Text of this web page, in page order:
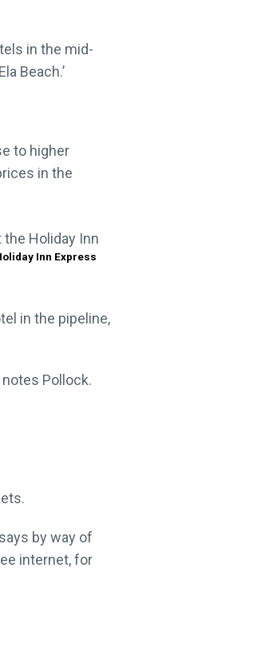
in the mid-
Beach.’
to higher
in the
Inn Express
in the pipeline,
notes Pollock.
by way of
internet, for